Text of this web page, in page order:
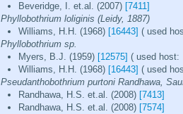
Beveridge, I. et.al. (2007) [7411]
Phyllobothrium loliginis (Leidy, 1887)
Williams, H.H. (1968) [16443] ( used
Phyllobothrium sp.
Myers, B.J. (1959) [12575] ( used host:
Williams, H.H. (1968) [16443] ( used
Pseudanthobothrium purtoni Randhawa,
Randhawa, H.S. et.al. (2008) [7413]
Randhawa, H.S. et.al. (2008) [7574]